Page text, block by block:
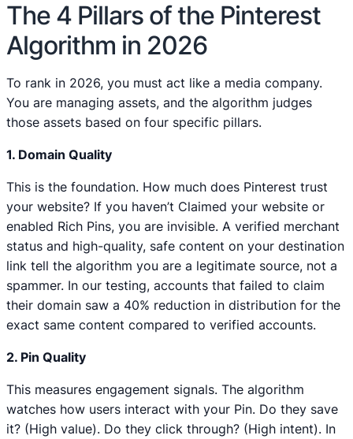
The 4 Pillars of the Pinterest
Algorithm in 2026
To rank in 2026, you must act like a media company.
You are managing assets, and the algorithm judges
those assets based on four specific pillars.
1. Domain Quality
This is the foundation. How much does Pinterest trust
your website? If you haven’t Claimed your website or
enabled Rich Pins, you are invisible. A verified merchant
status and high-quality, safe content on your destination
link tell the algorithm you are a legitimate source, not a
spammer. In our testing, accounts that failed to claim
their domain saw a 40% reduction in distribution for the
exact same content compared to verified accounts.
2. Pin Quality
This measures engagement signals. The algorithm
watches how users interact with your Pin. Do they save
it? (High value). Do they click through? (High intent). In